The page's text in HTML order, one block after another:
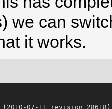
we can
it works.
07-11 revision